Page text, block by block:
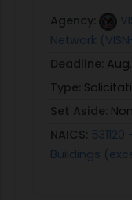
Agency:
Network
Deadline:
Type:
Set Aside:
NAICS:
Buildings